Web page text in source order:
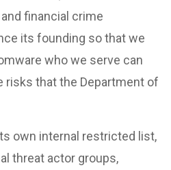
financial crime
its founding so that we
who we serve can
risks that the Department of
own internal restricted list,
threat actor groups,